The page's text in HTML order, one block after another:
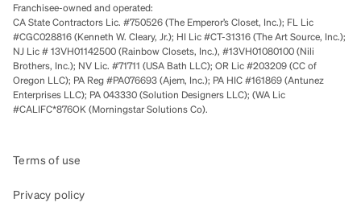
Franchisee-owned and operated:
CA State Contractors Lic. #750526 (The Emperor’s Closet, Inc.); FL Lic
#CGC028816 (Kenneth W. Cleary, Jr.); HI Lic #CT-31316 (The Art Source, Inc.);
NJ Lic # 13VH01142500 (Rainbow Closets, Inc.), #13VH01080100 (Nili
Brothers, Inc.); NV Lic. #71711 (USA Bath LLC); OR Lic #203209 (CC of
Oregon LLC); PA Reg #PA076693 (Ajem, Inc.); PA HIC #161869 (Antunez
Enterprises LLC); PA 043330 (Solution Designers LLC); (WA Lic
#CALIFC*876OK (Morningstar Solutions Co).
Terms of use
Privacy policy